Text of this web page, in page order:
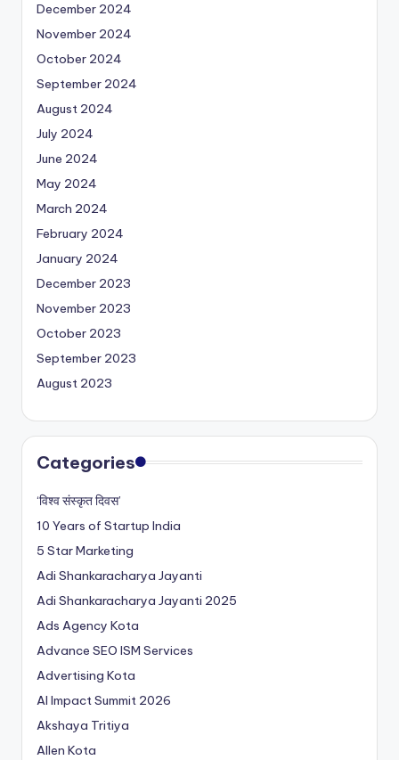
December 2024
November 2024
October 2024
September 2024
August 2024
July 2024
June 2024
May 2024
March 2024
February 2024
January 2024
December 2023
November 2023
October 2023
September 2023
August 2023
Categories
‘विश्व संस्कृत दिवस’
10 Years of Startup India
5 Star Marketing
Adi Shankaracharya Jayanti
Adi Shankaracharya Jayanti 2025
Ads Agency Kota
Advance SEO ISM Services
Advertising Kota
AI Impact Summit 2026
Akshaya Tritiya
Allen Kota